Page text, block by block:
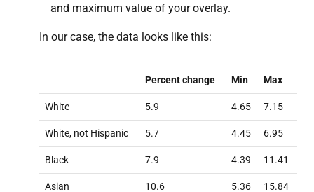
and maximum value of your overlay.
In our case, the data looks like this:
Percent change Min Max
White 5.9 4.65 7.15
White, not Hispanic 5.7 4.45 6.95
Black 7.9 4.39 11.41
Asian 10.6 5.36 15.84